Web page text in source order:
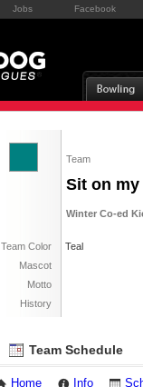
Jobs Facebook
Team
Sit on my
Winter Co-ed
Team Color
Teal
Mascot
Motto
History
Team Schedule
Home Info